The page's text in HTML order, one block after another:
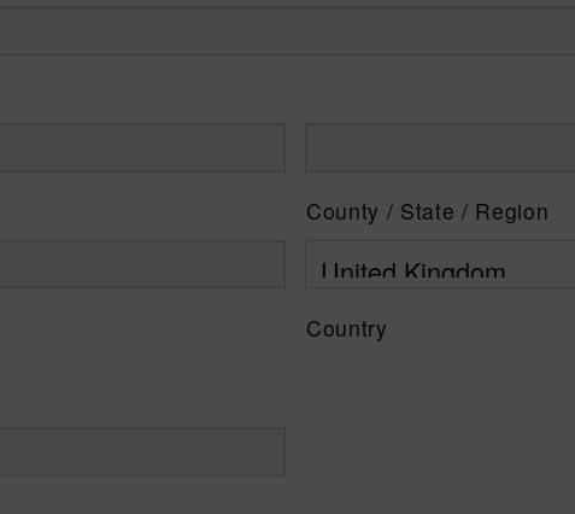
County / State / Region
Country